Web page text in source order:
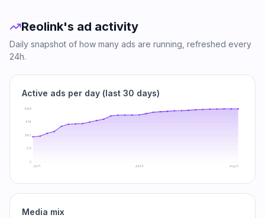
Reolink's ad activity
Daily snapshot of how many ads are running, refreshed every
24h.
Active ads per day (last 30 days)
0
271
543
814
1085
Jul 11 Jul 26 Aug 9
Media mix